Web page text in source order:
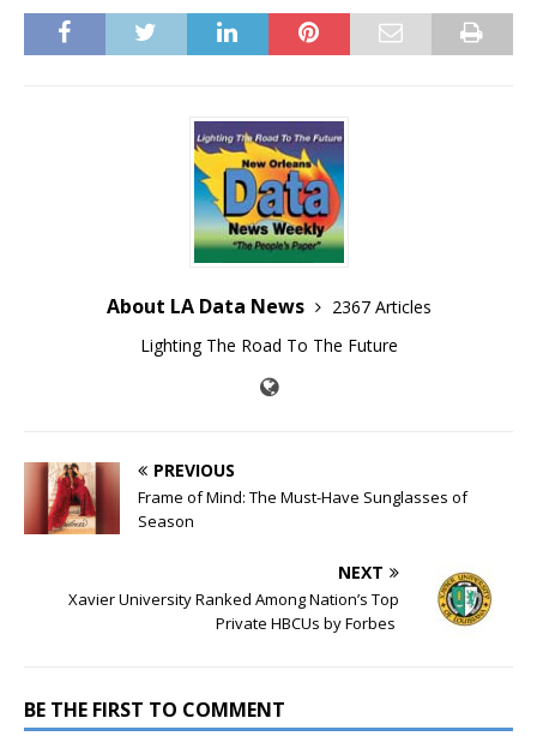
About LA Data News
2367 Articles
Lighting The Road To The Future
PREVIOUS
Frame of Mind: The Must-Have Sunglasses of
Season
NEXT
Xavier University Ranked Among Nation’s Top
Private HBCUs by Forbes
BE THE FIRST TO COMMENT